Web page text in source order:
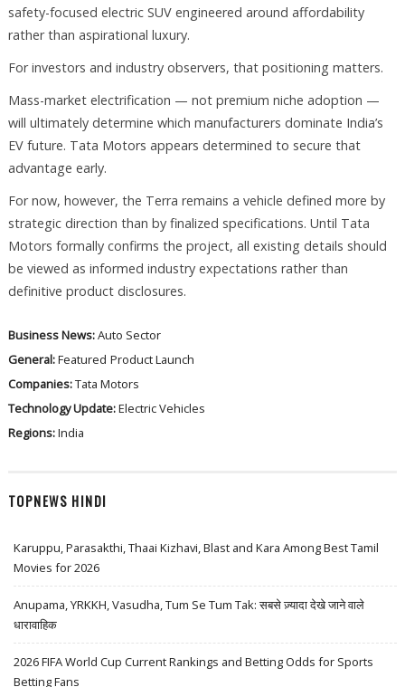
safety-focused electric SUV engineered around affordability
rather than aspirational luxury.
For investors and industry observers, that positioning matters.
Mass-market electrification — not premium niche adoption —
will ultimately determine which manufacturers dominate India’s
EV future. Tata Motors appears determined to secure that
advantage early.
For now, however, the Terra remains a vehicle defined more by
strategic direction than by finalized specifications. Until Tata
Motors formally confirms the project, all existing details should
be viewed as informed industry expectations rather than
definitive product disclosures.
Business News:Auto Sector
General:Featured Product Launch
Companies:Tata Motors
Technology Update:Electric Vehicles
Regions:India
TOPNEWS HINDI
Karuppu, Parasakthi, Thaai Kizhavi, Blast and Kara Among Best Tamil
Movies for 2026
Anupama, YRKKH, Vasudha, Tum Se Tum Tak: सबसे ज़्यादा देखे जाने वाले
धारावाहिक
2026 FIFA World Cup Current Rankings and Betting Odds for Sports
Betting Fans